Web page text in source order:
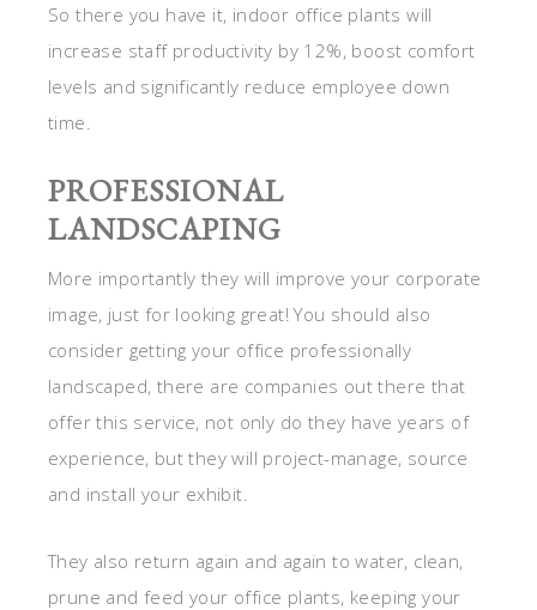
So there you have it, indoor office plants will
increase staff productivity by 12%, boost comfort
levels and significantly reduce employee down
time.
PROFESSIONAL
LANDSCAPING
More importantly they will improve your corporate
image, just for looking great! You should also
consider getting your office professionally
landscaped, there are companies out there that
offer this service, not only do they have years of
experience, but they will project-manage, source
and install your exhibit.
They also return again and again to water, clean,
prune and feed your office plants, keeping your